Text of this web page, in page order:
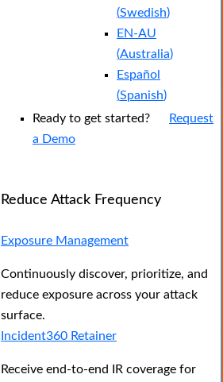
(Swedish)
EN-AU
(Australia)
Español
(Spanish)
Ready to get started?
Request
a Demo
Reduce Attack Frequency
Exposure Management
Continuously discover, prioritize, and
reduce exposure across your attack
surface.
Incident360 Retainer
Receive end-to-end IR coverage for